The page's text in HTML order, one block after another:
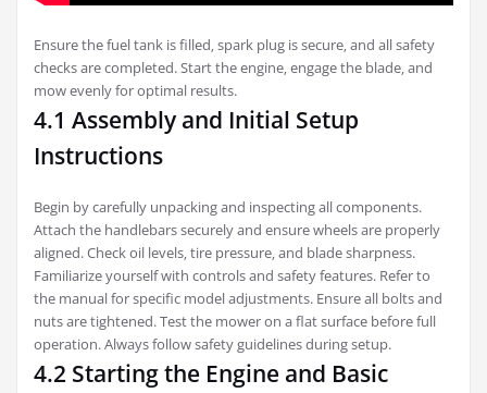
Ensure the fuel tank is filled‚ spark plug is secure‚ and all safety
checks are completed. Start the engine‚ engage the blade‚ and
mow evenly for optimal results.
4.1 Assembly and Initial Setup
Instructions
Begin by carefully unpacking and inspecting all components.
Attach the handlebars securely and ensure wheels are properly
aligned. Check oil levels‚ tire pressure‚ and blade sharpness.
Familiarize yourself with controls and safety features. Refer to
the manual for specific model adjustments. Ensure all bolts and
nuts are tightened. Test the mower on a flat surface before full
operation. Always follow safety guidelines during setup.
4.2 Starting the Engine and Basic